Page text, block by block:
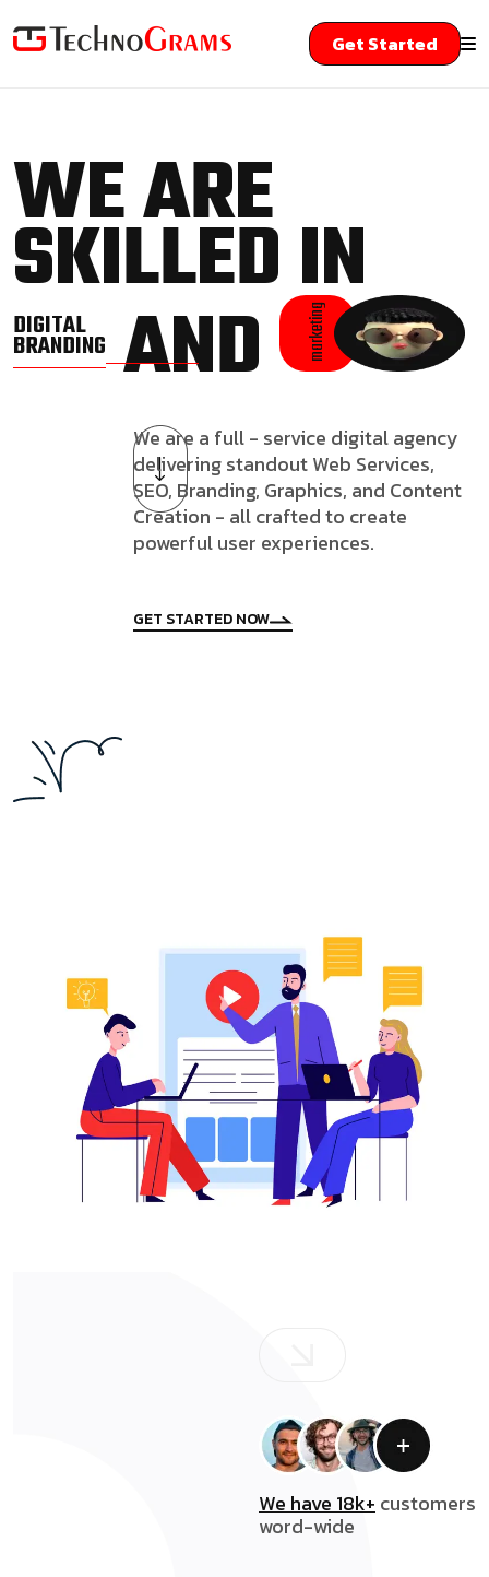
Get Started
WE ARE
SKILLED IN
DIGITAL
BRANDINGAND marketing
We are a full - service digital agency
delivering standout Web Services,
SEO, Branding, Graphics, and Content
Creation - all crafted to create
powerful user experiences.
GET STARTED NOW
We have 18k+ customers
word-wide